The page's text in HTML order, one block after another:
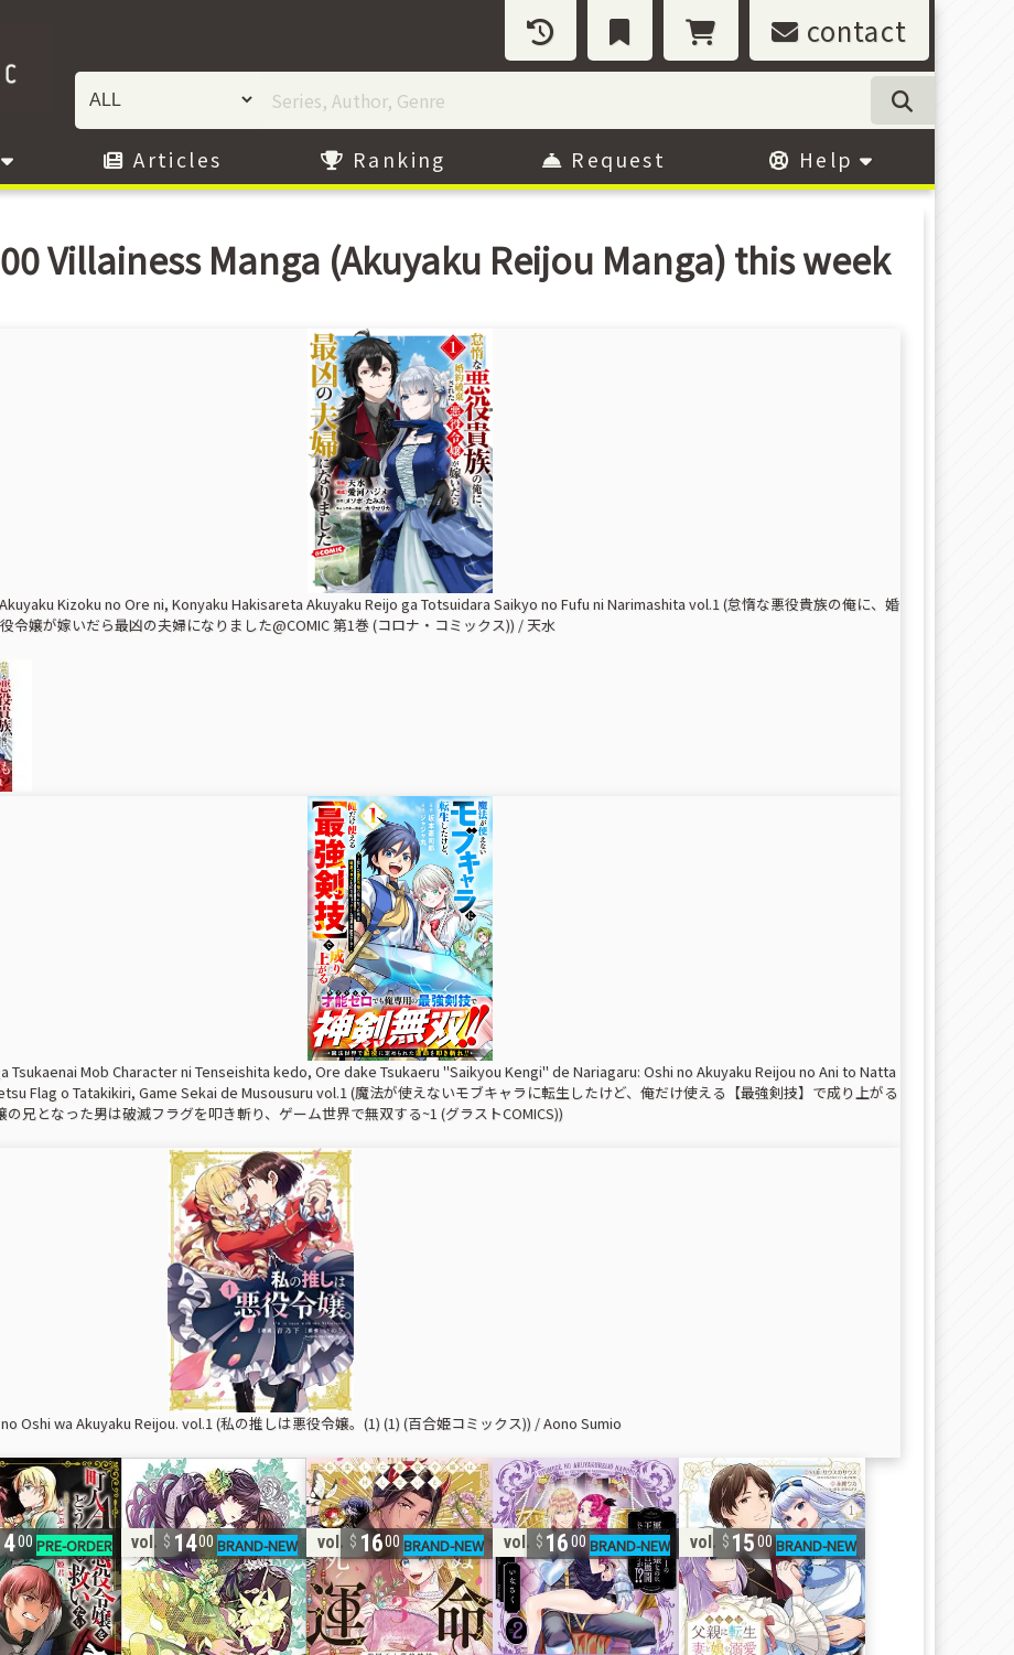
contact
Articles Ranking Request Help
Villainess Manga (Akuyaku Reijou Manga) this week
Kizoku no Ore ni, Konyaku Hakisareta Akuyaku Reijo ga Totsuidara Saikyo no Fufu ni Narimashita vol.1 (怠惰な悪役貴族の俺に、婚
令嬢が嫁いだら最凶の夫婦になりました@COMIC 第1巻 (コロナ・コミックス)) / 天水
Tsukaenai Mob Character ni Tenseishita kedo, Ore dake Tsukaeru "Saikyou Kengi" de Nariagaru: Oshi no Akuyaku Reijou no Ani to Natta
Flag o Tatakikiri, Game Sekai de Musousuru vol.1 (魔法が使えないモブキャラに転生したけど、俺だけ使える【最強剣技】で成り上がる
の兄となった男は破滅フラグを叩き斬り、ゲーム世界で無双する~1 (グラストCOMICS))
Oshi wa Akuyaku Reijou. vol.1 (私の推しは悪役令嬢。(1) (1) (百合姫コミックス)) / Aono Sumio
00 vol. 2 1400 vol. 3 1600 vol. 2 1600 vol. 1 1500